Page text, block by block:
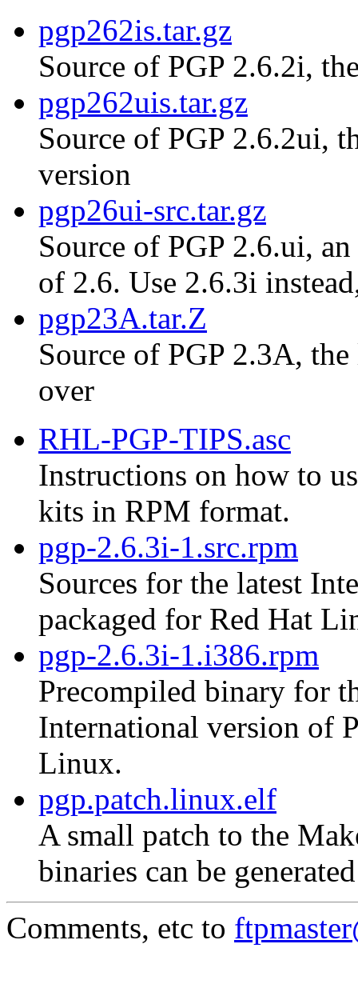
pgp262is.tar.gz
Source of PGP 2.6.2i,
pgp262uis.tar.gz
Source of PGP 2.6.2ui,
version
pgp26ui-src.tar.gz
Source of PGP 2.6.ui,
of 2.6. Use 2.6.3i
pgp23A.tar.Z
Source of PGP 2.3A,
over
RHL-PGP-TIPS.asc
Instructions on how to
kits in RPM format.
pgp-2.6.3i-1.src.rpm
Sources for the latest
packaged for Red Hat
pgp-2.6.3i-1.i386.rpm
Precompiled binary for
International version of
Linux.
pgp.patch.linux.elf
A small patch to the
binaries can be
Comments, etc to